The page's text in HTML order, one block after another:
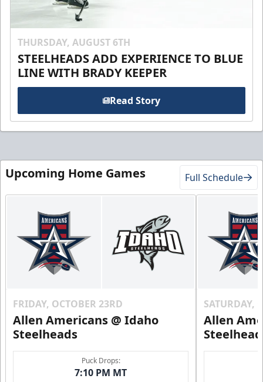
THURSDAY, AUGUST 6TH
STEELHEADS ADD EXPERIENCE TO BLUE
LINE WITH BRADY KEEPER
Read Story
Upcoming Home Games Full Schedule
FRIDAY, OCTOBER 23RD
Allen Americans @ Idaho
Steelheads
Puck Drops:
7:10 PM MT
SATURDAY,
Allen